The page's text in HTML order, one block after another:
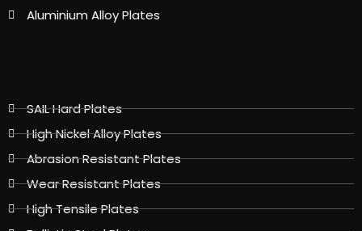
Aluminium Alloy Plates
SAIL Hard Plates
High Nickel Alloy Plates
Abrasion Resistant Plates
Wear Resistant Plates
High Tensile Plates